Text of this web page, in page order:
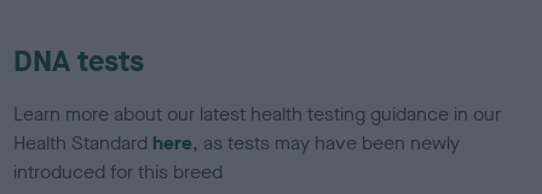
DNA tests
Learn more about our latest health testing guidance in our
Health Standard here, as tests may have been newly
introduced for this breed